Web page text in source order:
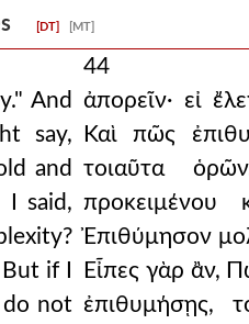
[DT] [MT]
And
say,
and
I said,
if I
do not
44
ἀπορεῖν· εἰ
Καὶ πῶς
τοιαῦτα
προκειμένου
Ἐπιθύμησον
Εἶπες γὰρ ἂν,
ἐπιθυμήσῃς,